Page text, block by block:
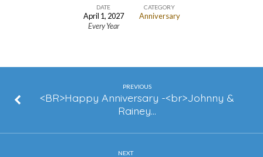
Toinette
DATE
April 1, 2027
Every Year
CATEGORY
Anniversary
PREVIOUS
<BR>Happy Anniversary -<br>Johnny &
Rainey…
NEXT